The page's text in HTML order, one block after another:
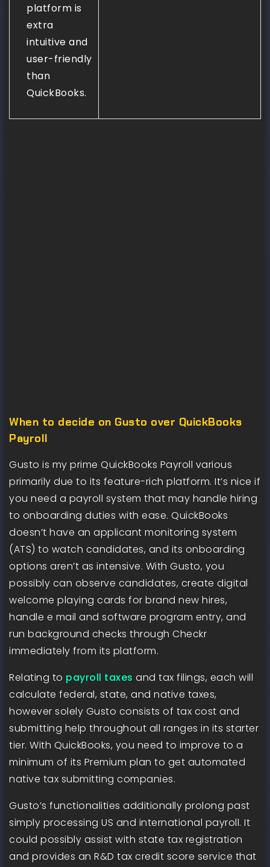
platform is
extra
intuitive and
user-friendly
than
QuickBooks.
When to decide on Gusto over QuickBooks
Payroll
Gusto is my prime QuickBooks Payroll various
primarily due to its feature-rich platform. It’s nice if
you need a payroll system that may handle hiring
to onboarding duties with ease. QuickBooks
doesn’t have an applicant monitoring system
(ATS) to watch candidates, and its onboarding
options aren’t as intensive. With Gusto, you
possibly can observe candidates, create digital
welcome playing cards for brand new hires,
handle e mail and software program entry, and
run background checks through Checkr
immediately from its platform.
Relating to payroll taxes and tax filings, each will
calculate federal, state, and native taxes,
however solely Gusto consists of tax cost and
submitting help throughout all ranges in its starter
tier. With QuickBooks, you need to improve to a
minimum of its Premium plan to get automated
native tax submitting companies.
Gusto’s functionalities additionally prolong past
simply processing US and international payroll. It
could possibly assist with state tax registration
and provides an R&D tax credit score service that